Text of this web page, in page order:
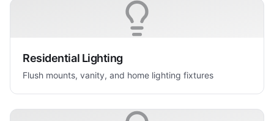
Residential Lighting
Flush mounts, vanity, and home lighting fixtures